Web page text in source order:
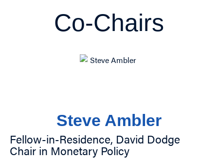
Co-Chairs
Steve Ambler
Fellow-in-Residence, David Dodge
Chair in Monetary Policy